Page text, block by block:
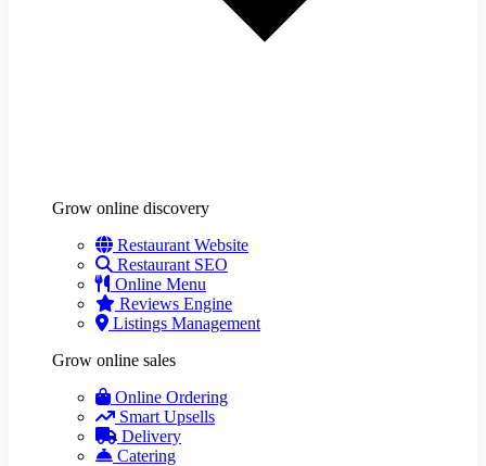
Grow online discovery
Restaurant Website
Restaurant SEO
Online Menu
Reviews Engine
Listings Management
Grow online sales
Online Ordering
Smart Upsells
Delivery
Catering